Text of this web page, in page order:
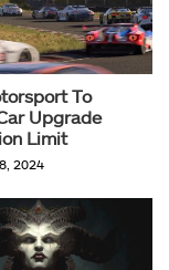
To
Upgrade
Limit
2024